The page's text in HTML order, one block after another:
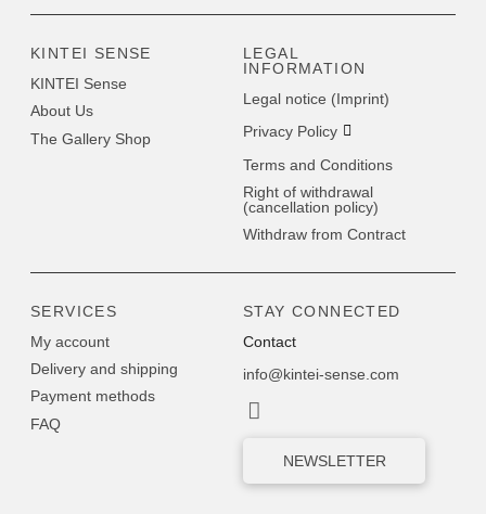
KINTEI SENSE
KINTEI Sense
About Us
The Gallery Shop
LEGAL
INFORMATION
Legal notice (Imprint)
Privacy Policy
Terms and Conditions
Right of withdrawal
(cancellation policy)
Withdraw from Contract
SERVICES
My account
Delivery and shipping
Payment methods
FAQ
STAY CONNECTED
Contact
info@kintei-sense.com
NEWSLETTER